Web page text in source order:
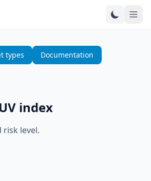
types
Documentation
UV index
risk level.